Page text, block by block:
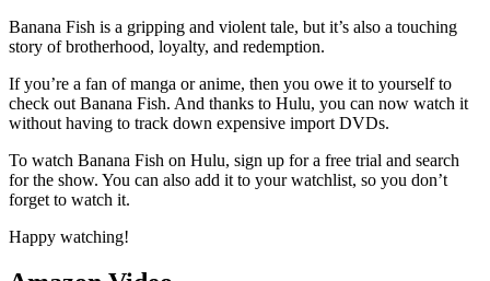
Banana Fish is a gripping and violent tale, but it’s also a touching
story of brotherhood, loyalty, and redemption.
If you’re a fan of manga or anime, then you owe it to yourself to
check out Banana Fish. And thanks to Hulu, you can now watch it
without having to track down expensive import DVDs.
To watch Banana Fish on Hulu, sign up for a free trial and search
for the show. You can also add it to your watchlist, so you don’t
forget to watch it.
Happy watching!